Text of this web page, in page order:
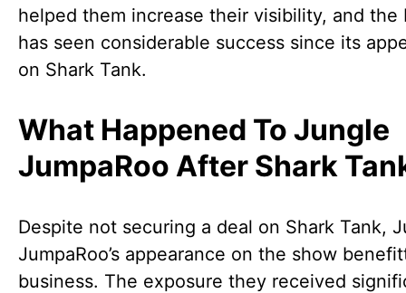
helped them increase their visibility, and the
has seen considerable success since its
on Shark Tank.
What Happened To Jungle
JumpaRoo After Shark
Despite not securing a deal on Shark Tank,
JumpaRoo’s appearance on the show
business. The exposure they received